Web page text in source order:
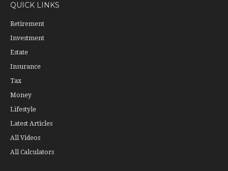
QUICK LINKS
Retirement
Investment
Estate
Insurance
Tax
Money
Lifestyle
Latest Articles
All Videos
All Calculators